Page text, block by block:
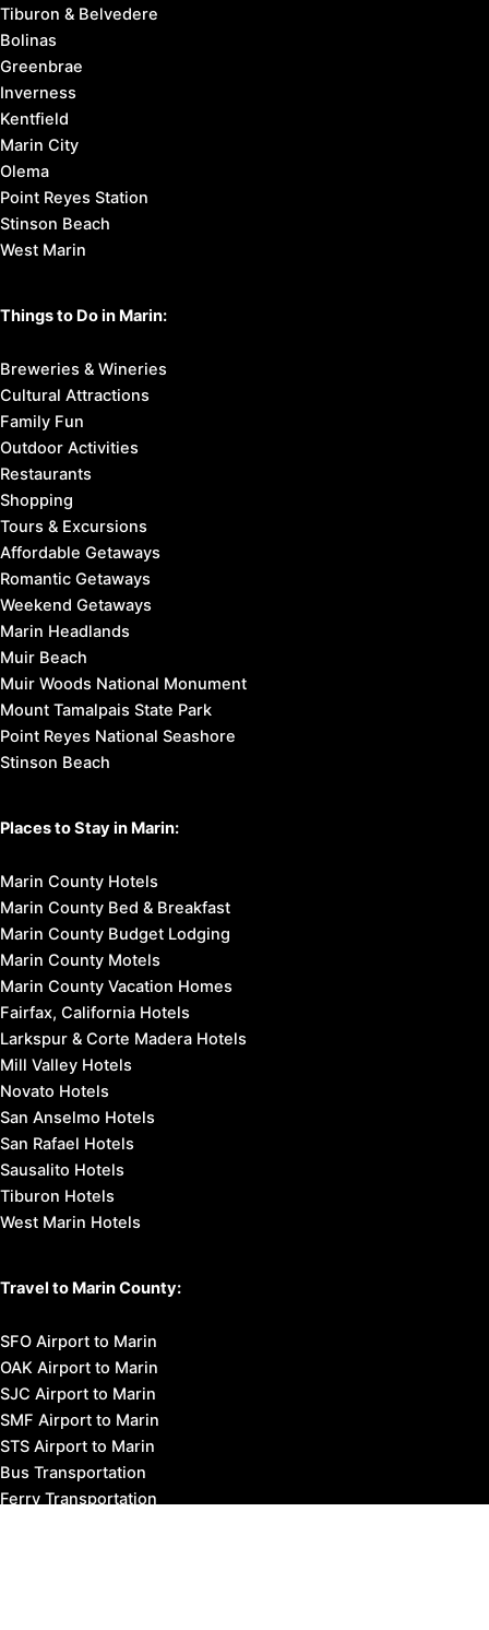
Tiburon & Belvedere
Bolinas
Greenbrae
Inverness
Kentfield
Marin City
Olema
Point Reyes Station
Stinson Beach
West Marin
Things to Do in Marin:
Breweries & Wineries
Cultural Attractions
Family Fun
Outdoor Activities
Restaurants
Shopping
Tours & Excursions
Affordable Getaways
Romantic Getaways
Weekend Getaways
Marin Headlands
Muir Beach
Muir Woods National Monument
Mount Tamalpais State Park
Point Reyes National Seashore
Stinson Beach
Places to Stay in Marin:
Marin County Hotels
Marin County Bed & Breakfast
Marin County Budget Lodging
Marin County Motels
Marin County Vacation Homes
Fairfax, California Hotels
Larkspur & Corte Madera Hotels
Mill Valley Hotels
Novato Hotels
San Anselmo Hotels
San Rafael Hotels
Sausalito Hotels
Tiburon Hotels
West Marin Hotels
Travel to Marin County:
SFO Airport to Marin
OAK Airport to Marin
SJC Airport to Marin
SMF Airport to Marin
STS Airport to Marin
Bus Transportation
Ferry Transportation